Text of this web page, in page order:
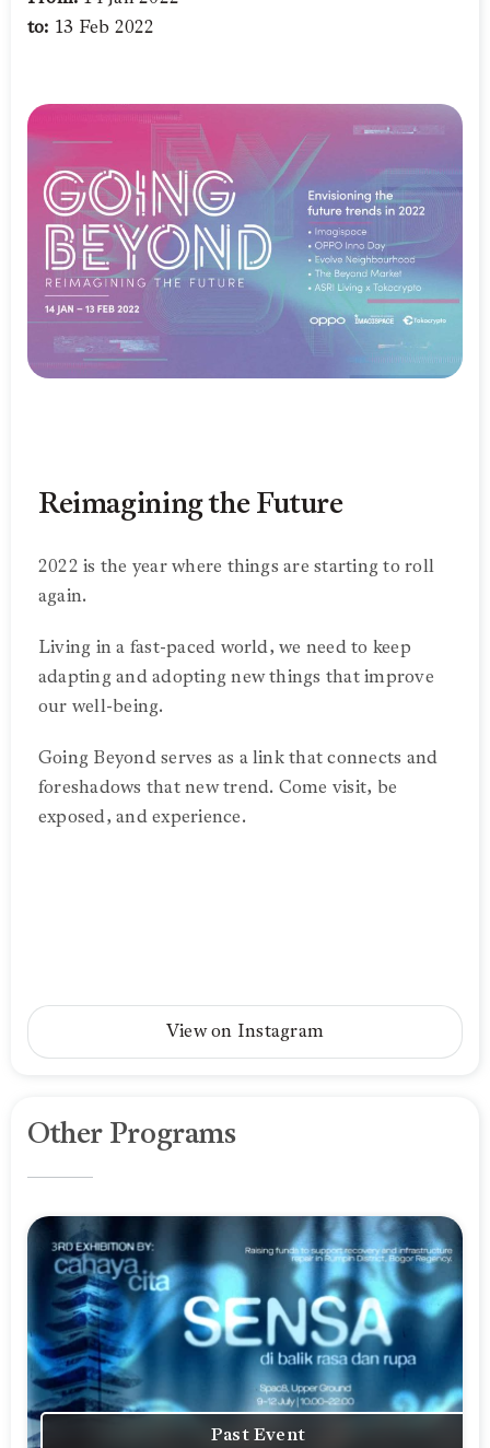
to: 13 Feb 2022
Reimagining the Future
2022 is the year where things are starting to roll
again.
Living in a fast-paced world, we need to keep
adapting and adopting new things that improve
our well-being.
Going Beyond serves as a link that connects and
foreshadows that new trend. Come visit, be
exposed, and experience.
View on Instagram
Other Programs
Past Event